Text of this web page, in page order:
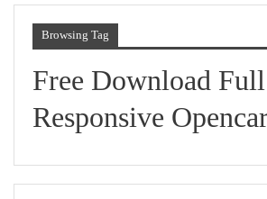
Browsing Tag
Free Download Full
Responsive